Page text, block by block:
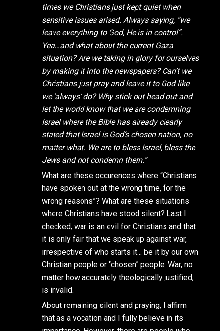
times we Christians just kept quiet when
sensitive issues arised. Always saying, “we
leave everything to God, He is in control”.
Yea…and what about the current Gaza
situation? Are we taking in glory for ourselves
by making it into the newspapers? Can’t we
Christians just pray and leave it to God like
we ‘always’ do? Why stick out head out and
let the world know that we are condemning
Israel where the Bible has already clearly
stated that Israel is God’s chosen nation, no
matter what. We are to bless Israel, bless the
Jews and not condemn them.”
What are these occurences where “Christians
have spoken out at the wrong time, for the
wrong reasons”? What are these situations
where Christians have stood silent? Last I
checked, war is an evil for Christians and that
it is only fair that we speak up against war,
irrespective of who starts it… be it by our own
Christian people or “chosen” people. War, no
matter how accurately theologically justified,
is invalid.
About remaining silent and praying, I affirm
that as a vocation and I fully believe in its